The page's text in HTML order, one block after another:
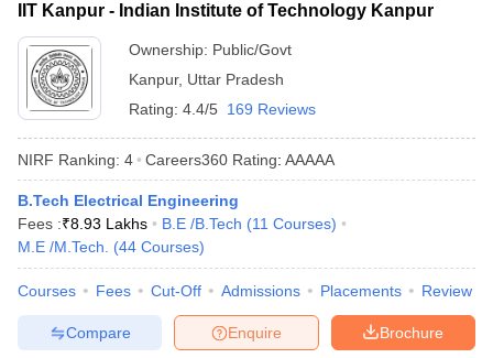
IIT Kanpur - Indian Institute of Technology Kanpur
Ownership: Public/Govt
Kanpur, Uttar Pradesh
Rating: 4.4/5 169 Reviews
NIRF Ranking: 4 Careers360 Rating: AAAAA
B.Tech Electrical Engineering
Fees :₹8.93 Lakhs B.E /B.Tech (11 Courses)
M.E /M.Tech.
(44 Courses)
Courses Fees Cut-Off Admissions Placements Review
Brochure
Enquire
Compare